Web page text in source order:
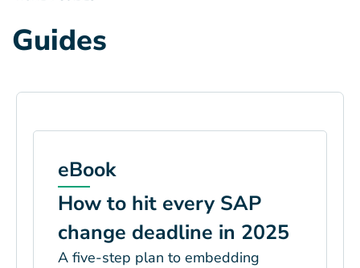
Guides
eBook
How to hit every SAP
change deadline in 2025
A five-step plan to embedding